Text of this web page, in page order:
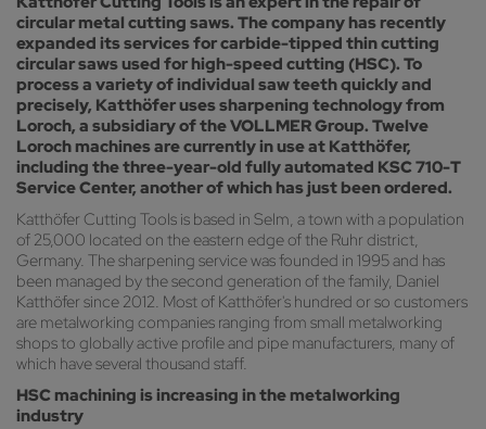
circular metal cutting saws. The company has recently
expanded its services for carbide-tipped thin cutting
circular saws used for high-speed cutting (HSC). To
process a variety of individual saw teeth quickly and
precisely, Katthöfer uses sharpening technology from
Loroch, a subsidiary of the VOLLMER Group. Twelve
Loroch machines are currently in use at Katthöfer,
including the three-year-old fully automated KSC 710-T
Service Center, another of which has just been ordered.
Katthöfer Cutting Tools is based in Selm, a town with a population
of 25,000 located on the eastern edge of the Ruhr district,
Germany. The sharpening service was founded in 1995 and has
been managed by the second generation of the family, Daniel
Katthöfer since 2012. Most of Katthöfer's hundred or so customers
are metalworking companies ranging from small metalworking
shops to globally active profile and pipe manufacturers, many of
which have several thousand staff.
HSC machining is increasing in the metalworking
industry